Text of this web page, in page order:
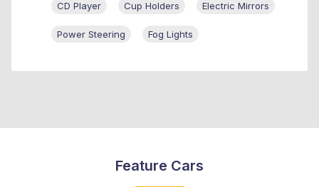
CD Player Cup Holders Electric Mirrors
Power Steering Fog Lights
Feature Cars